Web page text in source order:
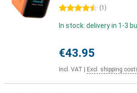
4.5 stars (1 )
In stock: delivery in 1-3
€43.95
Incl. VAT Excl. shipping